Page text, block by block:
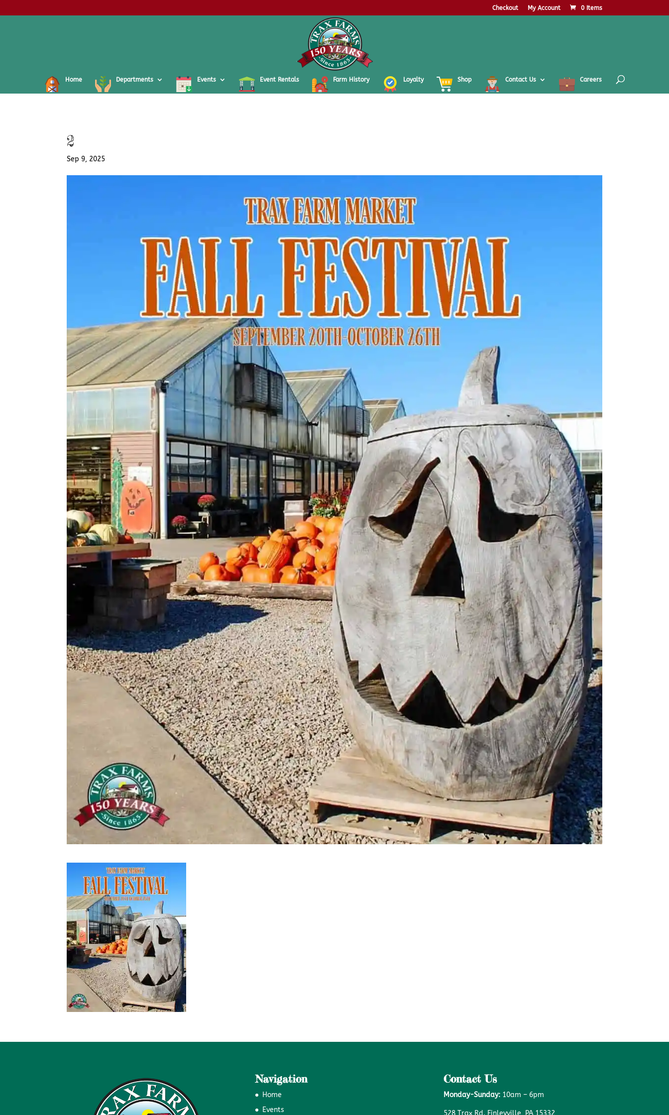
Checkout My Account 0 Items
Home Departments Events Event Rentals Farm History Loyalty Shop Contact Us Careers
2
Sep 9, 2025
Navigation
Home
Events
Contact Us
Monday-Sunday:10am – 6pm